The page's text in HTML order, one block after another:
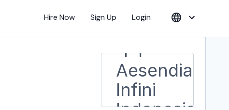
Hire Now Sign Up Login